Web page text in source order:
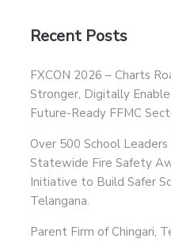
Recent Posts
FXCON 2026 – Charts
Stronger, Digitally
Future-Ready FFMC
Over 500 School Leaders
Statewide Fire Safety
Initiative to Build Safer
Telangana.
Parent Firm of Chingari,